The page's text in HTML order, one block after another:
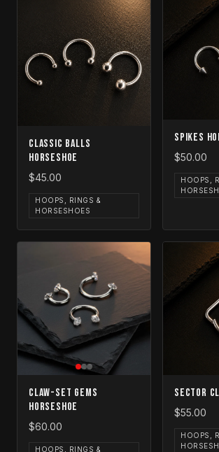
Classic Balls
Horseshoe
$45.00
HOOPS, RINGS &
HORSESHOES
Spikes
$50.00
HOOPS,
Claw-Set Gems
Horseshoe
$60.00
HOOPS, RINGS &
Sector
$55.00
HOOPS,